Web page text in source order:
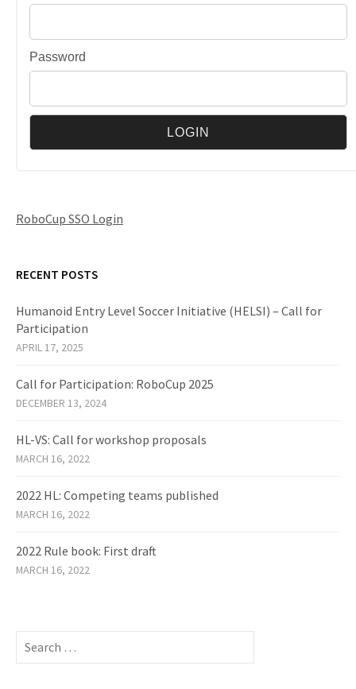
Password
RoboCup SSO Login
RECENT POSTS
Humanoid Entry Level Soccer Initiative (HELSI) – Call for
Participation
APRIL 17, 2025
Call for Participation: RoboCup 2025
DECEMBER 13, 2024
HL-VS: Call for workshop proposals
MARCH 16, 2022
2022 HL: Competing teams published
MARCH 16, 2022
2022 Rule book: First draft
MARCH 16, 2022
Search
for: